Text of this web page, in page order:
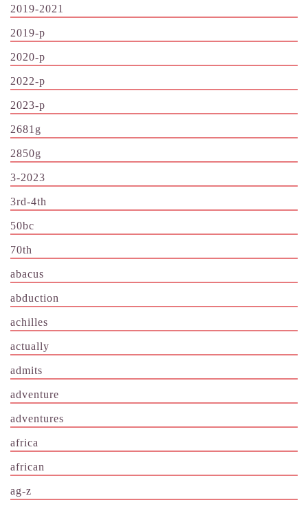
2019-2021
2019-p
2020-p
2022-p
2023-p
2681g
2850g
3-2023
3rd-4th
50bc
70th
abacus
abduction
achilles
actually
admits
adventure
adventures
africa
african
ag-z